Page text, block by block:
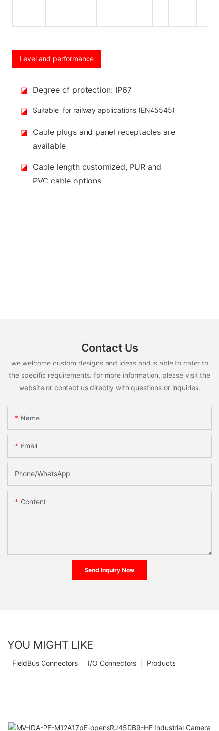
Level and performance
◪ Degree of protection: IP67
◪ Suitable for railway applications (EN45545)
◪ Cable plugs and panel receptacles are
available
◪ Cable length customized, PUR and
PVC cable options
Contact Us
we welcome custom designs and ideas and is able to cater to
the specific requirements. for more information, please visit the
website or contact us directly with questions or inquiries.
Name
Email
Phone/whatsApp
Content
Send Inquiry Now
YOU MIGHT LIKE
Products
I/O Connectors
FieldBus Connectors